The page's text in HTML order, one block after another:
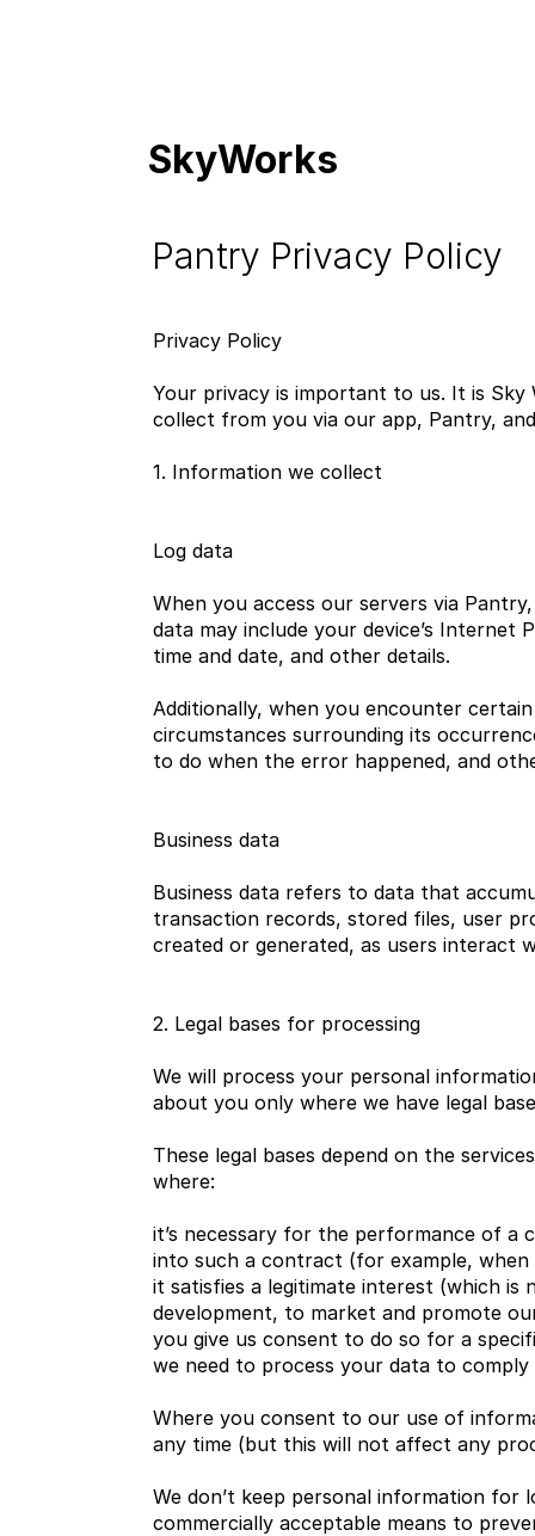
SkyWorks
Pantry Privacy Policy
Privacy Policy
Your privacy is important to us. It is
collect from you via our app, Pantry,
1. Information we collect
Log data
When you access our servers via
data may include your device’s
time and date, and other details.
Additionally, when you encounter
circumstances surrounding its
to do when the error happened, and
Business data
Business data refers to data that
transaction records, stored files, user
created or generated, as users interact
2. Legal bases for processing
We will process your personal
about you only where we have legal
These legal bases depend on the
where:
it’s necessary for the performance of
into such a contract (for example,
it satisfies a legitimate interest (which
development, to market and promote
you give us consent to do so for a
we need to process your data to comply
Where you consent to our use of
any time (but this will not affect any
We don’t keep personal information
commercially acceptable means to